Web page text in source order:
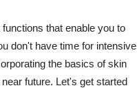
that enable you to
don't have time for intensive
the basics of skin
future. Let's get started